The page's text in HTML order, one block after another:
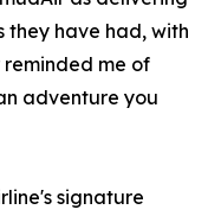
they have had, with
me of
adventure you
signature